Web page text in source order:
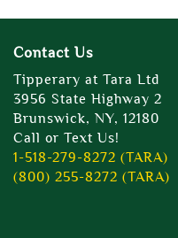
Contact Us
Tipperary at Tara Ltd
3956 State Highway 2
Brunswick, NY, 12180
Call or Text Us!
1-518-279-8272 (TARA)
(800) 255-8272 (TARA)